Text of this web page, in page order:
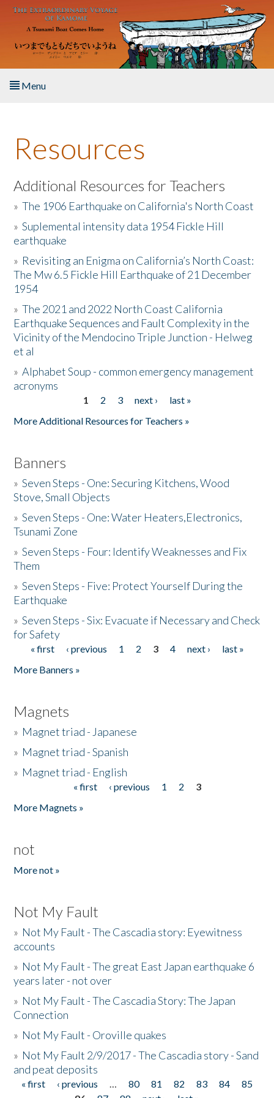
Skip to main content
Menu
About the Book
Listen to the Book
Activities
The Story & Student Exchange
Resources
Donate
Resources
Additional Resources for Teachers
»The 1906 Earthquake on California's North Coast
»Suplemental intensity data 1954 Fickle Hill
earthquake
» Revisiting an Enigma on California’s North Coast:
The Mw 6.5 Fickle Hill Earthquake of 21 December
1954
»The 2021 and 2022 North Coast California
Earthquake Sequences and Fault Complexity in the
Vicinity of the Mendocino Triple Junction - Helweg
et al
»Alphabet Soup - common emergency management
acronyms
1 2 3 next ›
last »
More Additional Resources for Teachers »
Banners
»Seven Steps - One: Securing Kitchens, Wood
Stove, Small Objects
»Seven Steps - One: Water Heaters,Electronics,
Tsunami Zone
»Seven Steps - Four: Identify Weaknesses and Fix
Them
»Seven Steps - Five: Protect Yourself During the
Earthquake
»Seven Steps - Six: Evacuate if Necessary and Check
for Safety
Pages
« first ‹ previous 1 2 3 4 next ›
last »
More Banners »
Magnets
» Magnet triad - Japanese
» Magnet triad - Spanish
» Magnet triad - English
« first ‹ previous 1 2
3
More Magnets »
not
More not »
Not My Fault
» Not My Fault - The Cascadia story: Eyewitness
accounts
» Not My Fault - The great East Japan earthquake 6
years later - not over
» Not My Fault - The Cascadia Story: The Japan
Connection
» Not My Fault - Oroville quakes
» Not My Fault 2/9/2017 - The Cascadia story - Sand
and peat deposits
Pages
« first ‹ previous … 80 81 82 83 84
85